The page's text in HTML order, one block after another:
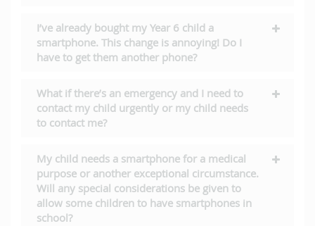
I’ve already bought my Year 6 child a
smartphone. This change is annoying! Do I
have to get them another phone?
What if there’s an emergency and I need to
contact my child urgently or my child needs
to contact me?
My child needs a smartphone for a medical
purpose or another exceptional circumstance.
Will any special considerations be given to
allow some children to have smartphones in
school?